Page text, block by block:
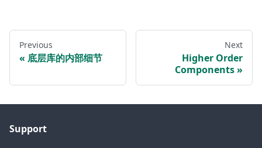
Previous
底层库的内部细节
Next
Higher Order
Components
Support